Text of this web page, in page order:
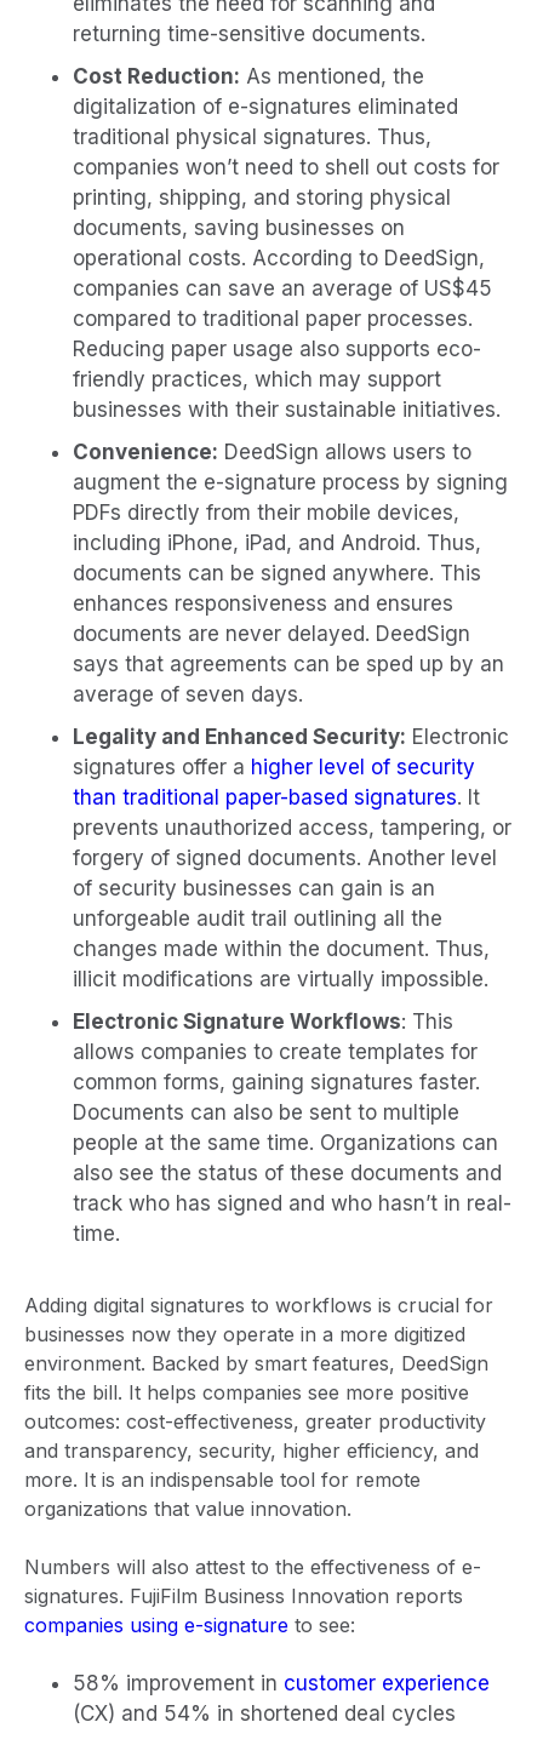
returning time-sensitive documents.
Cost Reduction: As mentioned, the
digitalization of e-signatures eliminated
traditional physical signatures. Thus,
companies won’t need to shell out costs for
printing, shipping, and storing physical
documents, saving businesses on
operational costs. According to DeedSign,
companies can save an average of US$45
compared to traditional paper processes.
Reducing paper usage also supports eco-
friendly practices, which may support
businesses with their sustainable initiatives.
Convenience: DeedSign allows users to
augment the e-signature process by signing
PDFs directly from their mobile devices,
including iPhone, iPad, and Android. Thus,
documents can be signed anywhere. This
enhances responsiveness and ensures
documents are never delayed. DeedSign
says that agreements can be sped up by an
average of seven days.
Legality and Enhanced Security: Electronic
signatures offer a higher level of security
than traditional paper-based signatures. It
prevents unauthorized access, tampering, or
forgery of signed documents. Another level
of security businesses can gain is an
unforgeable audit trail outlining all the
changes made within the document. Thus,
illicit modifications are virtually impossible.
Electronic Signature Workflows: This
allows companies to create templates for
common forms, gaining signatures faster.
Documents can also be sent to multiple
people at the same time. Organizations can
also see the status of these documents and
track who has signed and who hasn’t in real-
time.
Adding digital signatures to workflows is crucial for
businesses now they operate in a more digitized
environment. Backed by smart features, DeedSign
fits the bill. It helps companies see more positive
outcomes: cost-effectiveness, greater productivity
and transparency, security, higher efficiency, and
more. It is an indispensable tool for remote
organizations that value innovation.
Numbers will also attest to the effectiveness of e-
signatures. FujiFilm Business Innovation reports
companies using e-signature to see:
58% improvement in customer experience
(CX) and 54% in shortened deal cycles